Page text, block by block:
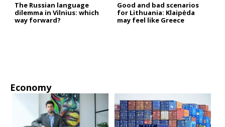
The Russian language
dilemma in Vilnius: which
way forward?
Good and bad scenarios
for Lithuania: Klaipėda
may feel like Greece
Economy